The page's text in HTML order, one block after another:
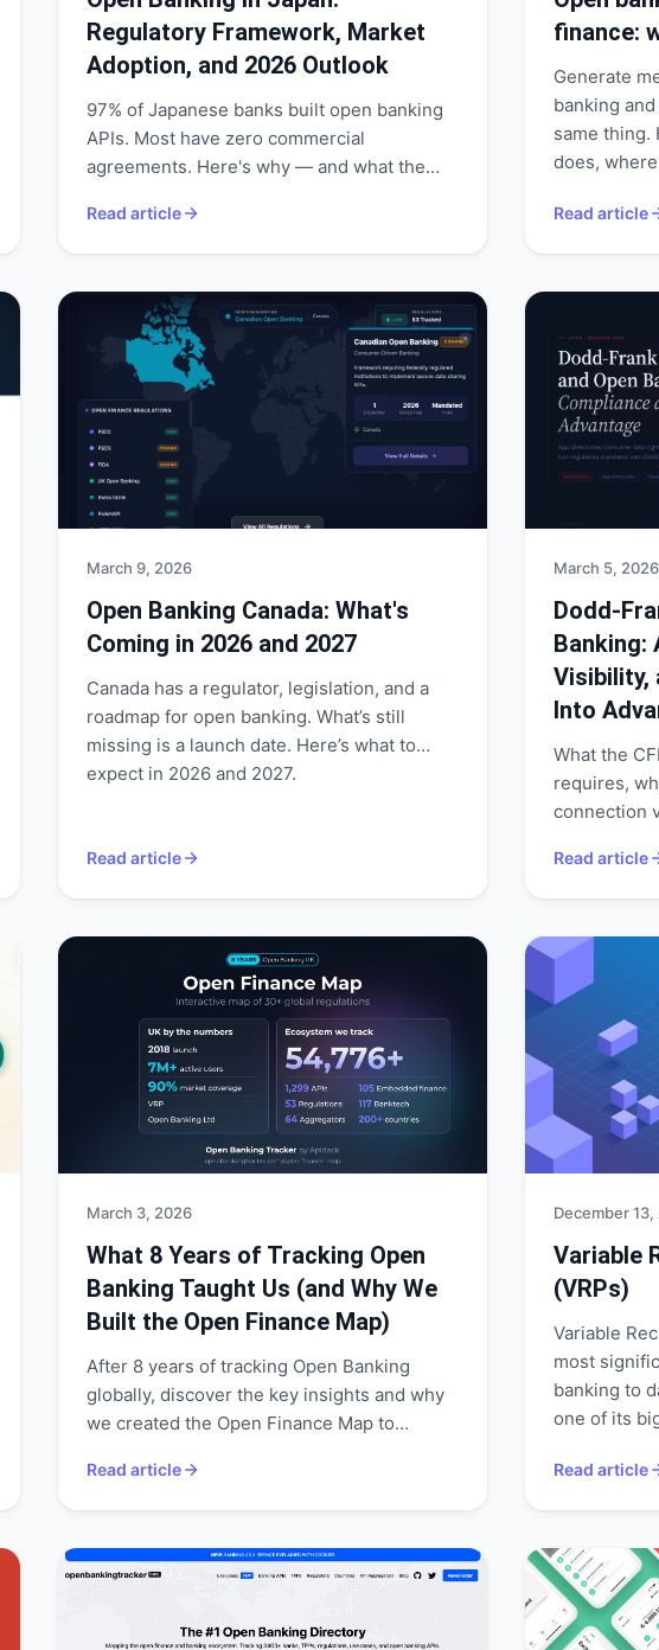
Regulatory Framework, Market
Adoption, and 2026 Outlook
97% of Japanese banks built open banking
APIs. Most have zero commercial
agreements. Here's why — and what the
Read article
finance:
Generate
banking
same thing.
does,
and anyone
Read article
March 9, 2026
Open Banking Canada: What's
Coming in 2026 and 2027
Canada has a regulator, legislation, and a
roadmap for open banking. What’s still
missing is a launch date. Here’s what to
expect in 2026 and 2027.
Read article
March 5, 2026
Dodd-
Banking:
Visibility,
Into
What the
requires,
connection
springboard
customer-
Read article
March 3, 2026
What 8 Years of Tracking Open
Banking Taught Us (and Why We
Built the Open Finance Map)
After 8 years of tracking Open Banking
globally, discover the key insights and why
we created the Open Finance Map to
Read article
December 13,
Variable
(VRPs)
Variable
most
banking to
one of its
Customer
Read article